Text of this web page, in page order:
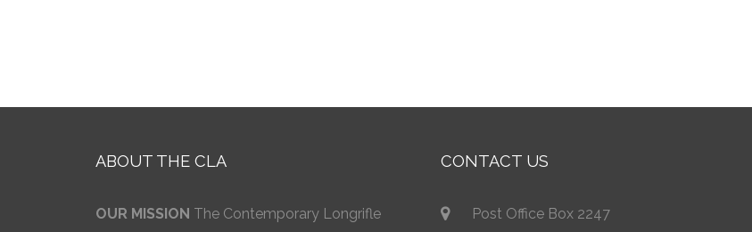
ABOUT THE CLA
OUR MISSION The Contemporary Longrifle
CONTACT US
Post Office Box 2247